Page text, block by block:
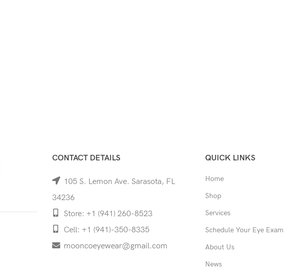
CONTACT DETAILS
105 S. Lemon Ave. Sarasota, FL
34236
Store: +1 (941) 260-8523
Cell: +1 (941)-350-8335
mooncoeyewear@gmail.com
QUICK LINKS
Home
Shop
Services
Schedule Your Eye Exam
About Us
News